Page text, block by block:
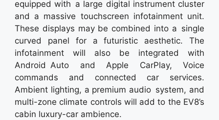
equipped with a large digital instrument cluster
and a massive touchscreen infotainment unit.
These displays may be combined into a single
curved panel for a futuristic aesthetic. The
infotainment will also be integrated with
Android Auto and Apple CarPlay, Voice
commands and connected car services.
Ambient lighting, a premium audio system, and
multi-zone climate controls will add to the EV8’s
cabin luxury-car ambience.